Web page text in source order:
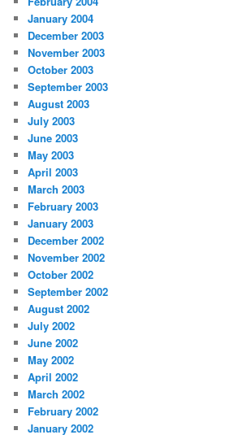
January 2004
December 2003
November 2003
October 2003
September 2003
August 2003
July 2003
June 2003
May 2003
April 2003
March 2003
February 2003
January 2003
December 2002
November 2002
October 2002
September 2002
August 2002
July 2002
June 2002
May 2002
April 2002
March 2002
February 2002
January 2002